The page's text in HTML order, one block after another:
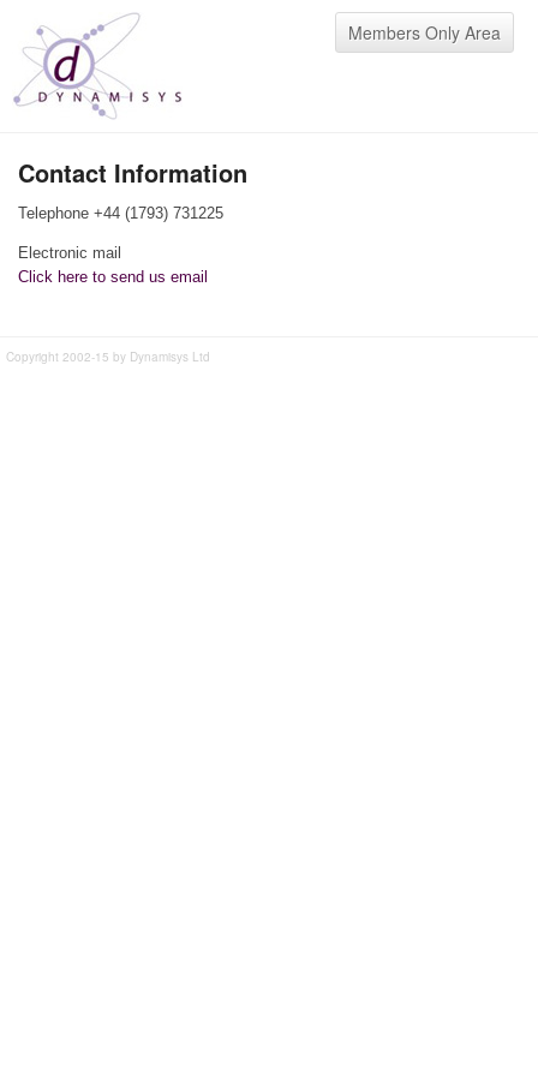
Members Only Area
Contact Information
Telephone +44 (1793) 731225
Electronic mail
Click here to send us email
Copyright 2002-15 by Dynamisys Ltd